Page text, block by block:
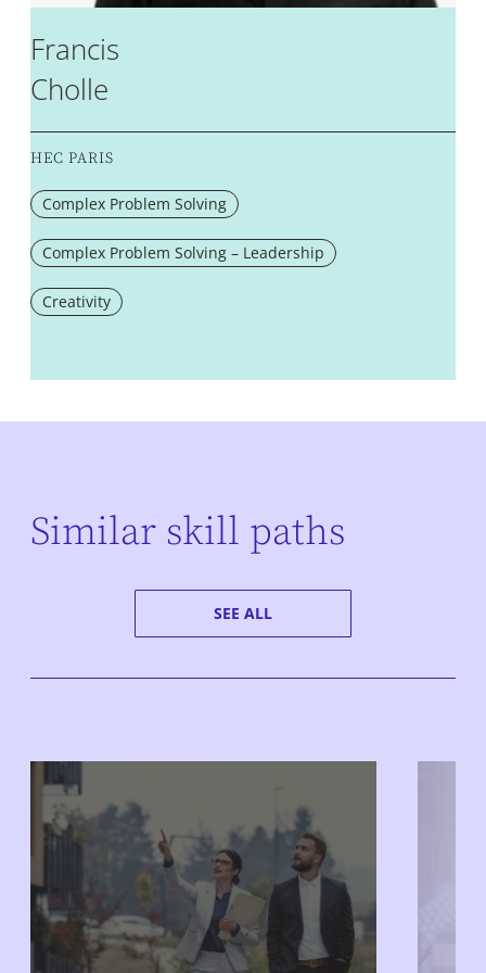
Francis
Cholle
HEC PARIS
Complex Problem Solving
Complex Problem Solving – Leadership
Creativity
Similar skill paths
SEE ALL